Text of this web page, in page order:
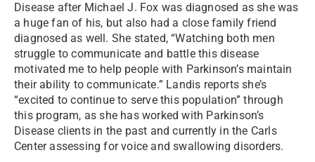
Disease after Michael J. Fox was diagnosed as she was
a huge fan of his, but also had a close family friend
diagnosed as well. She stated, “Watching both men
struggle to communicate and battle this disease
motivated me to help people with Parkinson’s maintain
their ability to communicate.” Landis reports she’s
“excited to continue to serve this population” through
this program, as she has worked with Parkinson’s
Disease clients in the past and currently in the Carls
Center assessing for voice and swallowing disorders.